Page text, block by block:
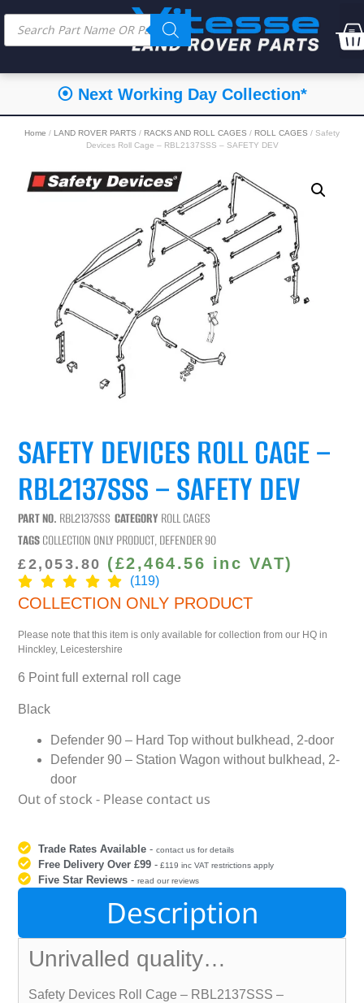
⦿ Next Working Day Collection*
Home / LAND ROVER PARTS / RACKS AND ROLL CAGES / ROLL CAGES / Safety
Devices Roll Cage – RBL2137SSS – SAFETY DEV
SAFETY DEVICES ROLL CAGE –
RBL2137SSS – SAFETY DEV
PART NO. RBL2137SSS CATEGORY ROLL CAGES
TAGSCOLLECTION ONLY PRODUCT,DEFENDER 90
£2,053.80 (£2,464.56 inc VAT)
(119)
COLLECTION ONLY PRODUCT
Please note that this item is only available for collection from our HQ in
Hinckley, Leicestershire
6 Point full external roll cage
Black
Defender 90 – Hard Top without bulkhead, 2-door
Defender 90 – Station Wagon without bulkhead, 2-
door
Out of stock - Please contact us
Trade Rates Available -contact us for details
Free Delivery Over £99 - £119 inc VAT restrictions apply
Five Star Reviews -read our reviews
Description
Unrivalled quality…
Safety Devices Roll Cage – RBL2137SSS –